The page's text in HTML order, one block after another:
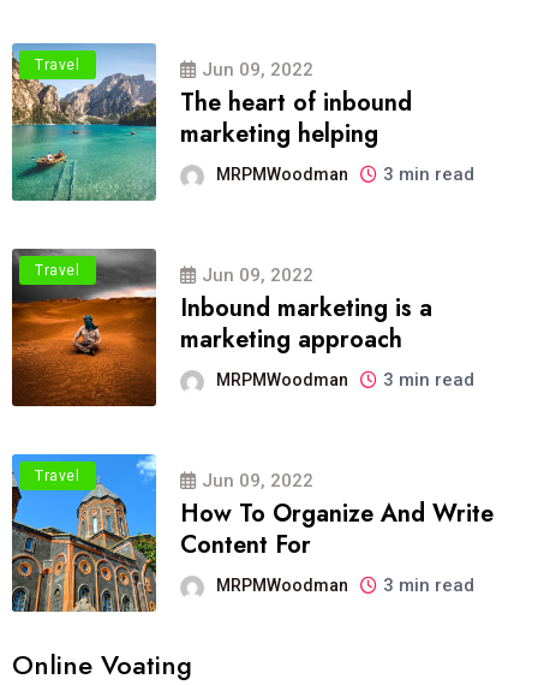
Travel Jun 09, 2022
The heart of inbound
marketing helping
MRPMWoodman 3 min read
Travel Jun 09, 2022
Inbound marketing is a
marketing approach
MRPMWoodman 3 min read
Travel Jun 09, 2022
How To Organize And Write
Content For
MRPMWoodman 3 min read
Online Voating